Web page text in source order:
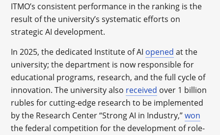
ITMO’s consistent performance in the ranking is the
result of the university’s systematic efforts on
strategic AI development.
In 2025, the dedicated Institute of AI opened at the
university; the department is now responsible for
educational programs, research, and the full cycle of
innovation. The university also received over 1 billion
rubles for cutting-edge research to be implemented
by the Research Center “Strong AI in Industry,”won
the federal competition for the development of role-